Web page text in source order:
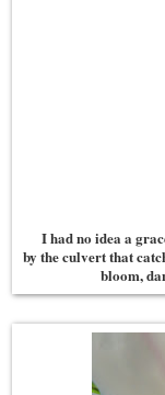
I had no idea a
by the culvert that
bloom,